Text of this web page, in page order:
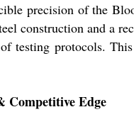
precision of the
construction and a
testing protocols.
Edge